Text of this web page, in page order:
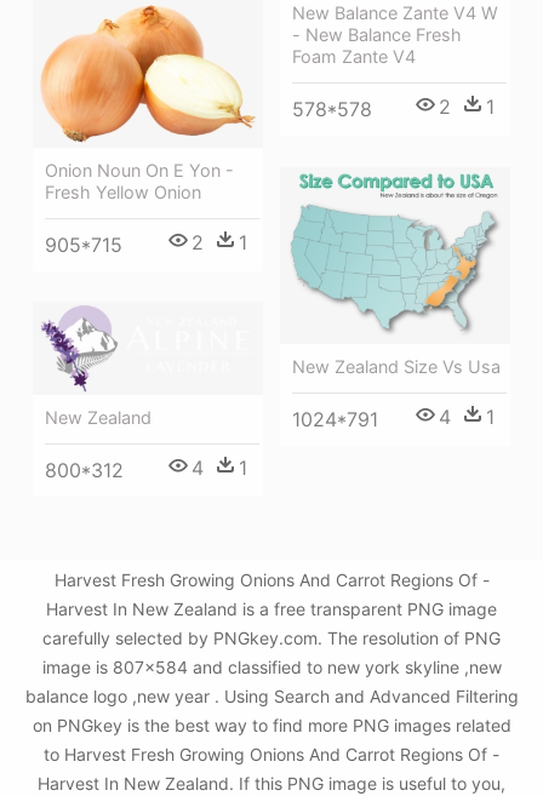
New Balance Zante V4 W
- New Balance Fresh
Foam Zante V4
578*578 2 1
Onion Noun On E Yon -
Fresh Yellow Onion
905*715 2 1
New Zealand Size Vs Usa
1024*791 4 1
New Zealand
800*312 4 1
Harvest Fresh Growing Onions And Carrot Regions Of -
Harvest In New Zealand is a free transparent PNG image
carefully selected by PNGkey.com. The resolution of PNG
image is 807x584 and classified to new york skyline ,new
balance logo ,new year . Using Search and Advanced Filtering
on PNGkey is the best way to find more PNG images related
to Harvest Fresh Growing Onions And Carrot Regions Of -
Harvest In New Zealand. If this PNG image is useful to you,